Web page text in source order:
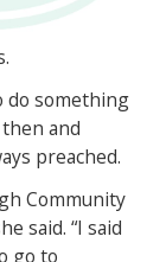
do something
and
preached.
Community
said. “I said
go to